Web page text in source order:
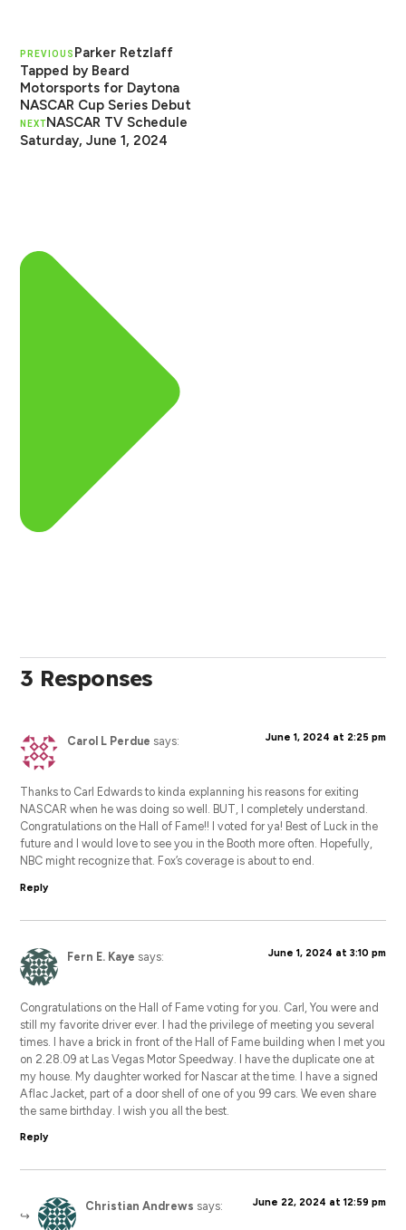
PREVIOUS Parker Retzlaff
Tapped by Beard
Motorsports for Daytona
NASCAR Cup Series Debut
NEXTNASCAR TV Schedule
Saturday, June 1, 2024
3 Responses
Carol L Perdue says: June 1, 2024 at 2:25 pm
Thanks to Carl Edwards to kinda explanning his reasons for exiting
NASCAR when he was doing so well. BUT, I completely understand.
Congratulations on the Hall of Fame!! I voted for ya! Best of Luck in the
future and I would love to see you in the Booth more often. Hopefully,
NBC might recognize that. Fox’s coverage is about to end.
Reply
Fern E. Kaye says: June 1, 2024 at 3:10 pm
Congratulations on the Hall of Fame voting for you. Carl, You were and
still my favorite driver ever. I had the privilege of meeting you several
times. I have a brick in front of the Hall of Fame building when I met you
on 2.28.09 at Las Vegas Motor Speedway. I have the duplicate one at
my house. My daughter worked for Nascar at the time. I have a signed
Aflac Jacket, part of a door shell of one of you 99 cars. We even share
the same birthday. I wish you all the best.
Reply
Christian Andrews says: June 22, 2024 at 12:59 pm